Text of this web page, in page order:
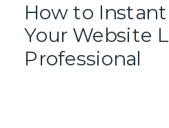
How to
Your Website
Professional